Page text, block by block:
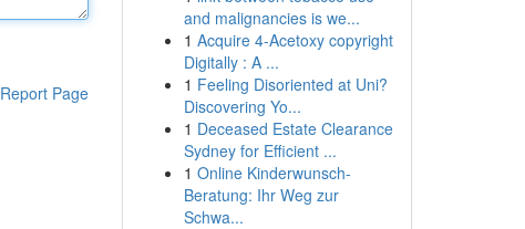
Report Page
and malignancies is we...
1 Acquire 4-Acetoxy copyright
Digitally : A ...
1 Feeling Disoriented at Uni?
Discovering Yo...
1 Deceased Estate Clearance
Sydney for Efficient ...
1 Online Kinderwunsch-
Beratung: Ihr Weg zur
Schwa...